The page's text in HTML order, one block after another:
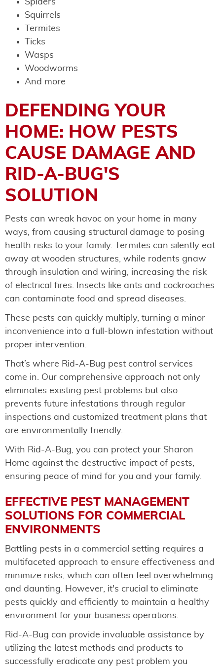
Spiders
Squirrels
Termites
Ticks
Wasps
Woodworms
And more
DEFENDING YOUR
HOME: HOW PESTS
CAUSE DAMAGE AND
RID-A-BUG'S
SOLUTION
Pests can wreak havoc on your home in many
ways, from causing structural damage to posing
health risks to your family. Termites can silently eat
away at wooden structures, while rodents gnaw
through insulation and wiring, increasing the risk
of electrical fires. Insects like ants and cockroaches
can contaminate food and spread diseases.
These pests can quickly multiply, turning a minor
inconvenience into a full-blown infestation without
proper intervention.
That’s where Rid-A-Bug pest control services
come in. Our comprehensive approach not only
eliminates existing pest problems but also
prevents future infestations through regular
inspections and customized treatment plans that
are environmentally friendly.
With Rid-A-Bug, you can protect your Sharon
Home against the destructive impact of pests,
ensuring peace of mind for you and your family.
EFFECTIVE PEST MANAGEMENT
SOLUTIONS FOR COMMERCIAL
ENVIRONMENTS
Battling pests in a commercial setting requires a
multifaceted approach to ensure effectiveness and
minimize risks, which can often feel overwhelming
and daunting. However, it's crucial to eliminate
pests quickly and efficiently to maintain a healthy
environment for your business operations.
Rid-A-Bug can provide invaluable assistance by
utilizing the latest methods and products to
successfully eradicate any pest problem you